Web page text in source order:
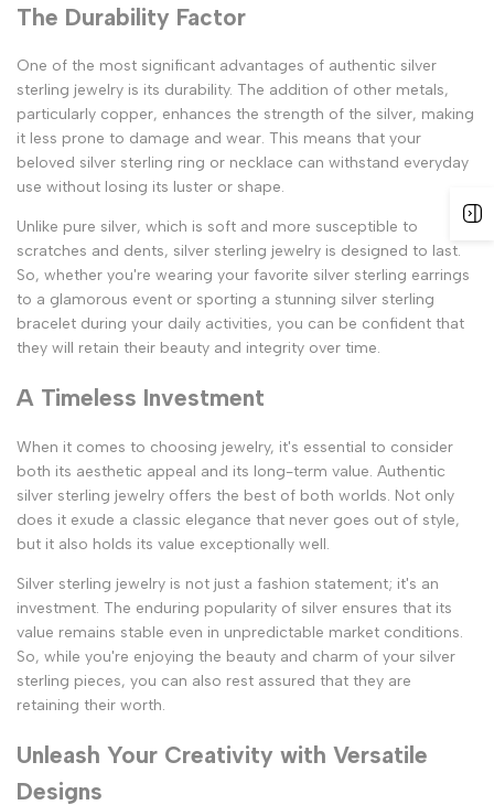
The Durability Factor
One of the most significant advantages of authentic silver
sterling jewelry is its durability. The addition of other metals,
particularly copper, enhances the strength of the silver, making
it less prone to damage and wear. This means that your
beloved silver sterling ring or necklace can withstand everyday
use without losing its luster or shape.
Unlike pure silver, which is soft and more susceptible to
scratches and dents, silver sterling jewelry is designed to last.
So, whether you're wearing your favorite silver sterling earrings
to a glamorous event or sporting a stunning silver sterling
bracelet during your daily activities, you can be confident that
they will retain their beauty and integrity over time.
A Timeless Investment
When it comes to choosing jewelry, it's essential to consider
both its aesthetic appeal and its long-term value. Authentic
silver sterling jewelry offers the best of both worlds. Not only
does it exude a classic elegance that never goes out of style,
but it also holds its value exceptionally well.
Silver sterling jewelry is not just a fashion statement; it's an
investment. The enduring popularity of silver ensures that its
value remains stable even in unpredictable market conditions.
So, while you're enjoying the beauty and charm of your silver
sterling pieces, you can also rest assured that they are
retaining their worth.
Unleash Your Creativity with Versatile
Designs